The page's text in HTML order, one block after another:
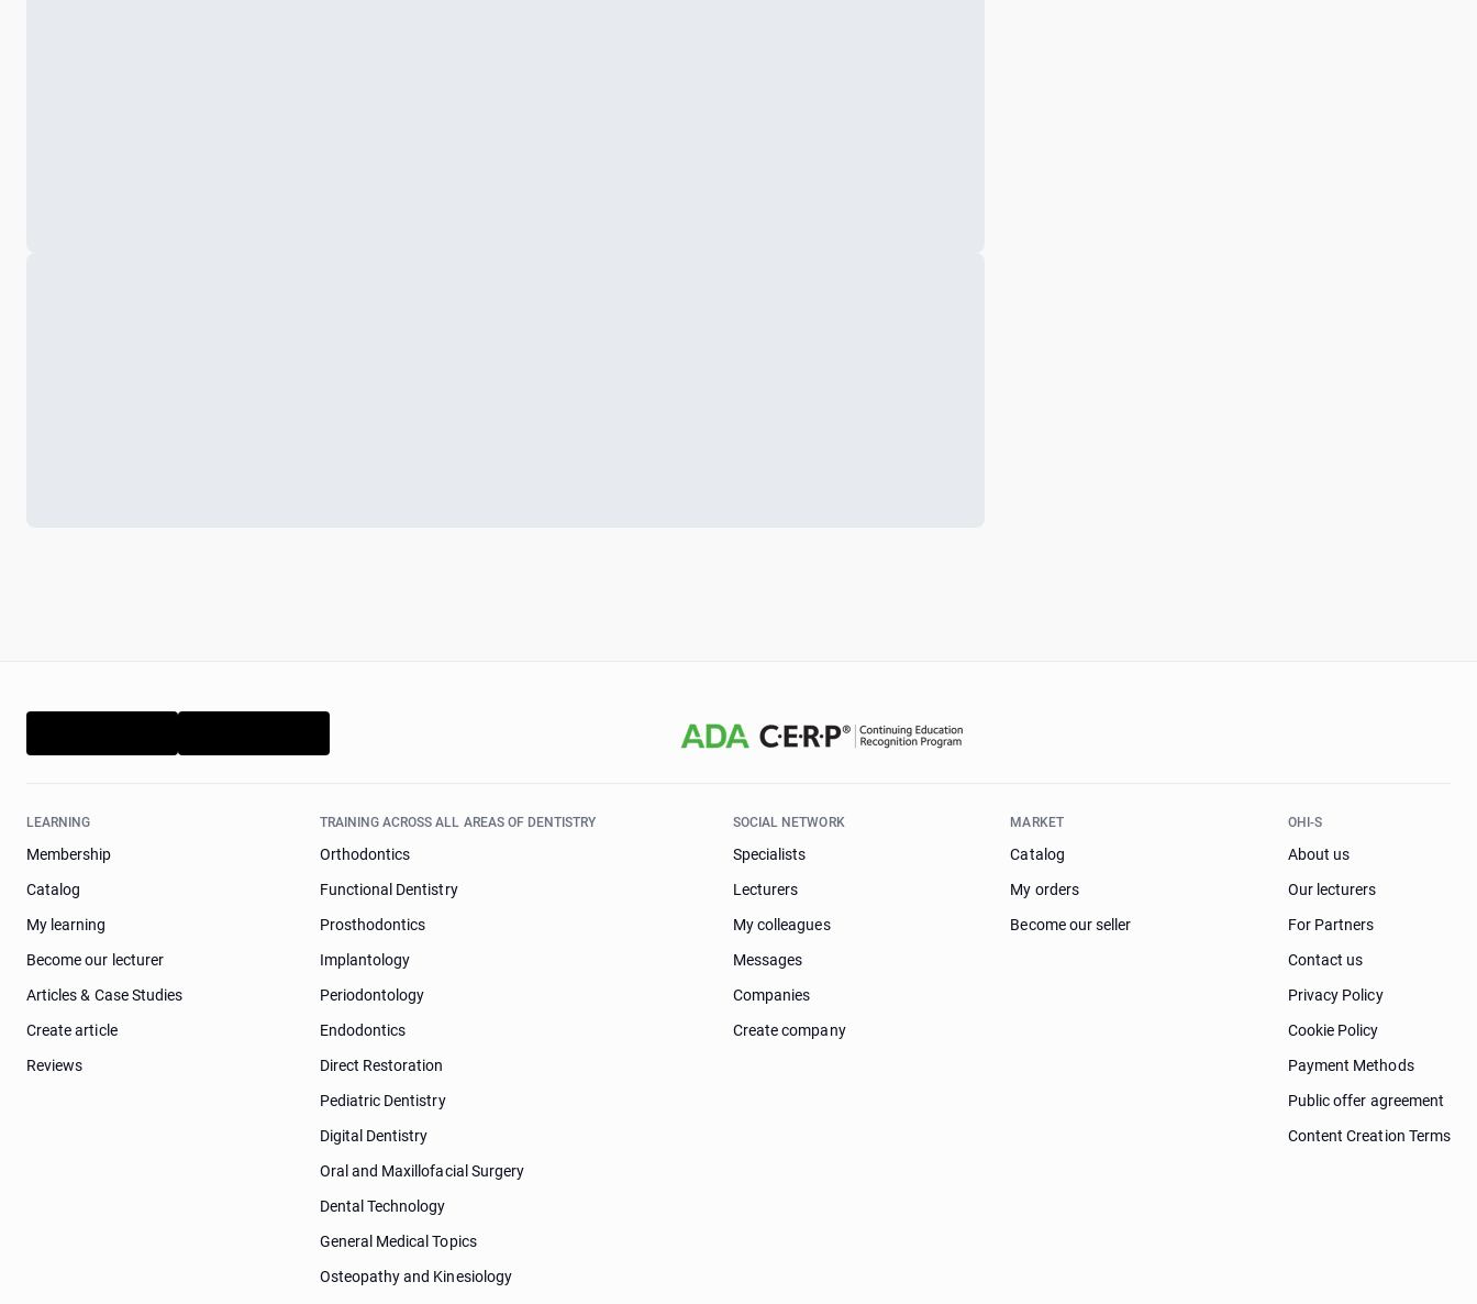
LEARNING
Membership
Catalog
My learning
Become our lecturer
Articles & Case Studies
Create article
Reviews
TRAINING ACROSS ALL AREAS OF DENTISTRY
Orthodontics
Functional Dentistry
Prosthodontics
Implantology
Periodontology
Endodontics
Direct Restoration
Pediatric Dentistry
Digital Dentistry
Oral and Maxillofacial Surgery
Dental Technology
General Medical Topics
Osteopathy and Kinesiology
SOCIAL NETWORK
Specialists
Lecturers
My colleagues
Messages
Companies
Create company
MARKET
Catalog
My orders
Become our seller
OHI-S
About us
Our lecturers
For Partners
Contact us
Privacy Policy
Cookie Policy
Payment Methods
Public offer agreement
Content Creation Terms